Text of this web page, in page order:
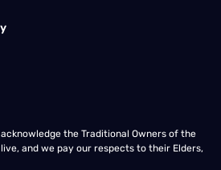
the Traditional Owners of the
and we pay our respects to their Elders,